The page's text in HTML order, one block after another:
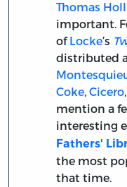
Thomas
important.
ofLocke’s
distributed
Coke,Cicero
mention a
interesting
Fathers'
the most
that time.